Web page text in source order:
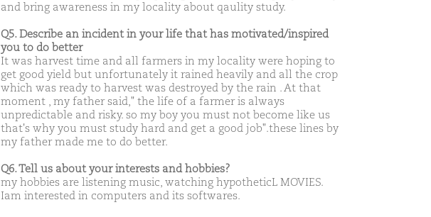
and bring awareness in my locality about qaulity study.
Q5. Describe an incident in your life that has motivated/inspired
you to do better
It was harvest time and all farmers in my locality were hoping to
get good yield but unfortunately it rained heavily and all the crop
which was ready to harvest was destroyed by the rain . At that
moment , my father said," the life of a farmer is always
unpredictable and risky. so my boy you must not become like us
that's why you must study hard and get a good job".these lines by
my father made me to do better.
Q6. Tell us about your interests and hobbies?
my hobbies are listening music, watching hypotheticL MOVIES.
Iam interested in computers and its softwares.